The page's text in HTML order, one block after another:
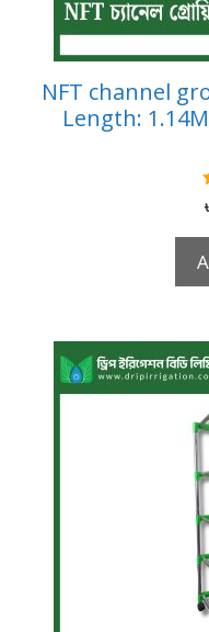
NFT channel
Length: